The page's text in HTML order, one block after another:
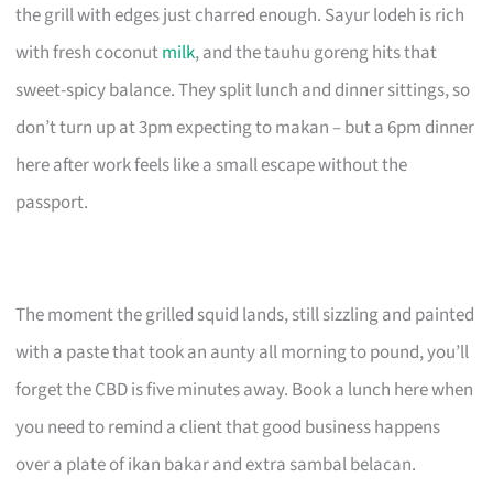
the grill with edges just charred enough. Sayur lodeh is rich
with fresh coconutmilk, and the tauhu goreng hits that
sweet-spicy balance. They split lunch and dinner sittings, so
don’t turn up at 3pm expecting to makan – but a 6pm dinner
here after work feels like a small escape without the
passport.
The moment the grilled squid lands, still sizzling and painted
with a paste that took an aunty all morning to pound, you’ll
forget the CBD is five minutes away. Book a lunch here when
you need to remind a client that good business happens
over a plate of ikan bakar and extra sambal belacan.